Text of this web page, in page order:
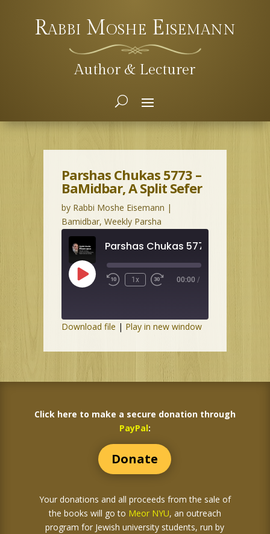
Rabbi Moshe Eisemann
Author & Lecturer
Parshas Chukas 5773 –
BaMidbar, A Split Sefer
by Rabbi Moshe Eisemann |
Bamidbar, Weekly Parsha
Play
Episode
1x 00:00 /
Download file | Play in new window
Click here to make a secure donation through
PayPal:
Donate
Your donations and all proceeds from the sale of
the books will go to Meor NYU, an outreach
program for Jewish university students, run by